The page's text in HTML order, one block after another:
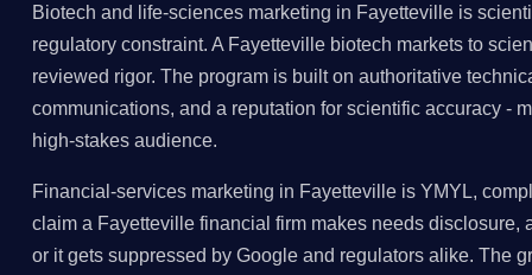
Biotech and life-sciences marketing in Fayetteville is
regulatory constraint. A Fayetteville biotech markets to
reviewed rigor. The program is built on authoritative
communications, and a reputation for scientific accuracy -
high-stakes audience.
Financial-services marketing in Fayetteville is YMYL,
claim a Fayetteville financial firm makes needs disclosure,
or it gets suppressed by Google and regulators alike. The